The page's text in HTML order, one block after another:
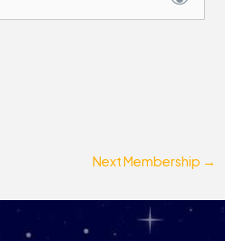
Next Membership →